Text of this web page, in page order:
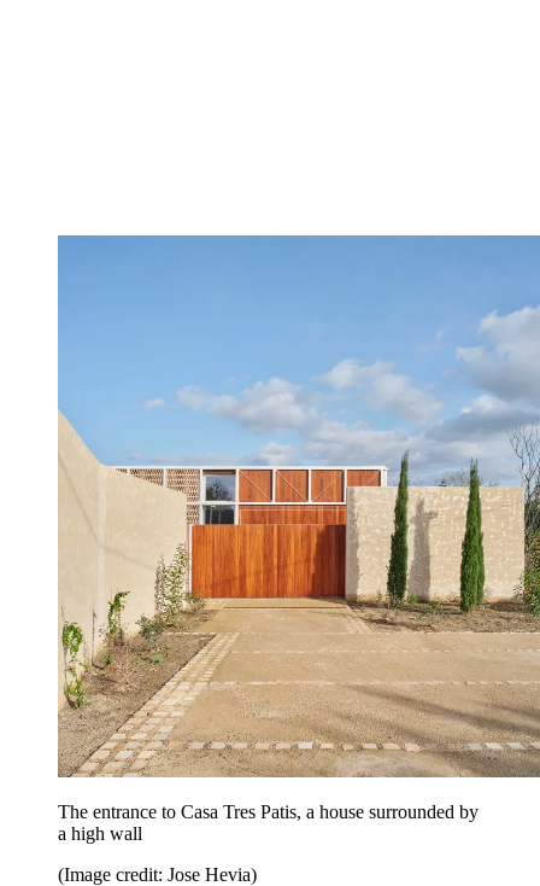
The entrance to Casa Tres Patis, a house surrounded by
a high wall
(Image credit: Jose Hevia)